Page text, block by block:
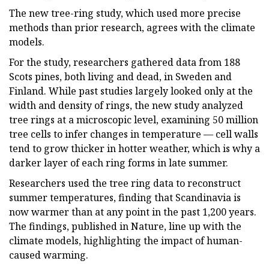
The new tree-ring study, which used more precise
methods than prior research, agrees with the climate
models.
For the study, researchers gathered data from 188
Scots pines, both living and dead, in Sweden and
Finland. While past studies largely looked only at the
width and density of rings, the new study analyzed
tree rings at a microscopic level, examining 50 million
tree cells to infer changes in temperature — cell walls
tend to grow thicker in hotter weather, which is why a
darker layer of each ring forms in late summer.
Researchers used the tree ring data to reconstruct
summer temperatures, finding that Scandinavia is
now warmer than at any point in the past 1,200 years.
The findings, published in Nature, line up with the
climate models, highlighting the impact of human-
caused warming.